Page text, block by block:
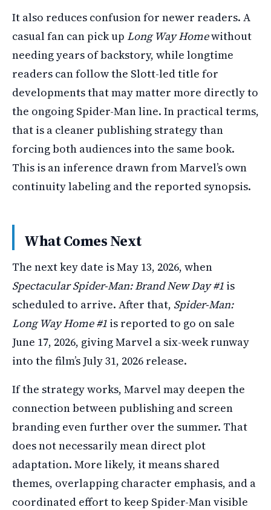
It also reduces confusion for newer readers. A
casual fan can pick up Long Way Homewithout
needing years of backstory, while longtime
readers can follow the Slott-led title for
developments that may matter more directly to
the ongoing Spider-Man line. In practical terms,
that is a cleaner publishing strategy than
forcing both audiences into the same book.
This is an inference drawn from Marvel’s own
continuity labeling and the reported synopsis.
What Comes Next
The next key date is May 13, 2026, when
Spectacular Spider-Man: Brand New Day #1 is
scheduled to arrive. After that, Spider-Man:
Long Way Home #1 is reported to go on sale
June 17, 2026, giving Marvel a six-week runway
into the film’s July 31, 2026 release.
If the strategy works, Marvel may deepen the
connection between publishing and screen
branding even further over the summer. That
does not necessarily mean direct plot
adaptation. More likely, it means shared
themes, overlapping character emphasis, and a
coordinated effort to keep Spider-Man visible